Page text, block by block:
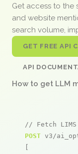
Get access to the
and website
search volume,
GET FREE API
API
How to get LLM
// Fetch LIMS
POST v3/
[